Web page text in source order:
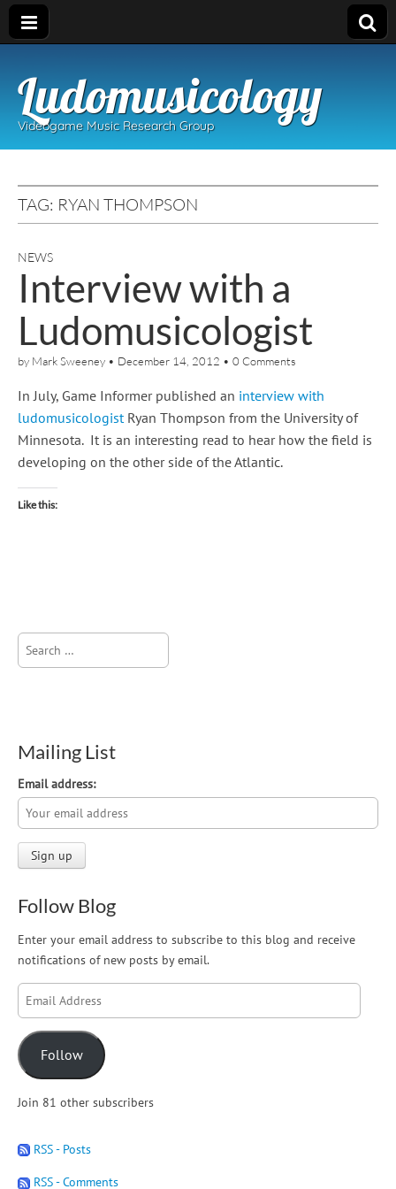
Ludomusicology
Videogame Music Research Group
TAG: RYAN THOMPSON
NEWS
Interview with a
Ludomusicologist
by Mark Sweeney • December 14, 2012 • 0 Comments
In July, Game Informer published an interview with
ludomusicologistRyan Thompson from the University of
Minnesota. It is an interesting read to hear how the field is
developing on the other side of the Atlantic.
Like this:
Search
for:
Mailing List
Email address:
Follow Blog
Enter your email address to subscribe to this blog and receive
notifications of new posts by email.
Email
Address
Follow
Join 81 other subscribers
RSS - Posts
RSS - Comments